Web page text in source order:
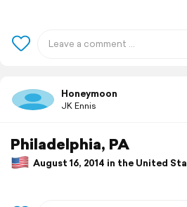
Honeymoon
JK Ennis
Philadelphia, PA
August 16, 2014 in the United